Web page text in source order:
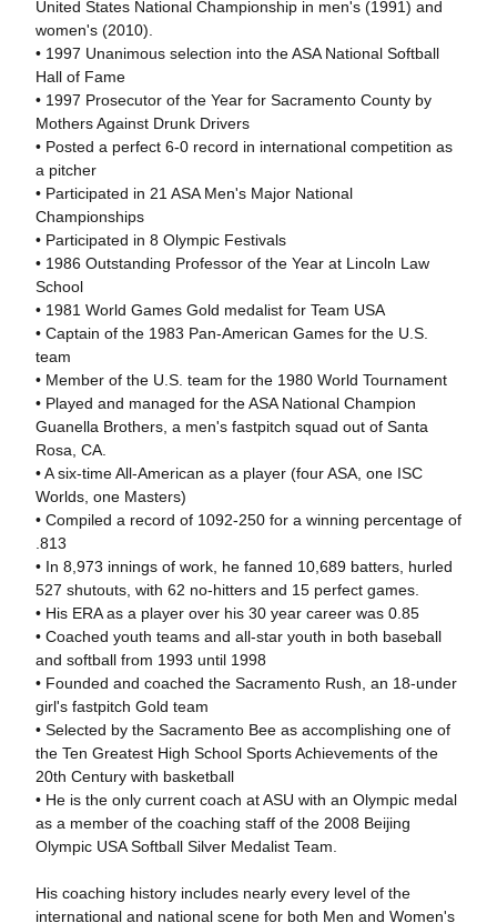
United States National Championship in men's (1991) and
women's (2010).
• 1997 Unanimous selection into the ASA National Softball
Hall of Fame
• 1997 Prosecutor of the Year for Sacramento County by
Mothers Against Drunk Drivers
• Posted a perfect 6-0 record in international competition as
a pitcher
• Participated in 21 ASA Men's Major National
Championships
• Participated in 8 Olympic Festivals
• 1986 Outstanding Professor of the Year at Lincoln Law
School
• 1981 World Games Gold medalist for Team USA
• Captain of the 1983 Pan-American Games for the U.S.
team
• Member of the U.S. team for the 1980 World Tournament
• Played and managed for the ASA National Champion
Guanella Brothers, a men's fastpitch squad out of Santa
Rosa, CA.
• A six-time All-American as a player (four ASA, one ISC
Worlds, one Masters)
• Compiled a record of 1092-250 for a winning percentage of
.813
• In 8,973 innings of work, he fanned 10,689 batters, hurled
527 shutouts, with 62 no-hitters and 15 perfect games.
• His ERA as a player over his 30 year career was 0.85
• Coached youth teams and all-star youth in both baseball
and softball from 1993 until 1998
• Founded and coached the Sacramento Rush, an 18-under
girl's fastpitch Gold team
• Selected by the Sacramento Bee as accomplishing one of
the Ten Greatest High School Sports Achievements of the
20th Century with basketball
• He is the only current coach at ASU with an Olympic medal
as a member of the coaching staff of the 2008 Beijing
Olympic USA Softball Silver Medalist Team.
His coaching history includes nearly every level of the
international and national scene for both Men and Women's